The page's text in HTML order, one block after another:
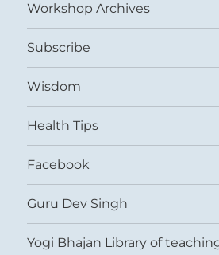
Workshop Archives
Subscribe
Wisdom
Health Tips
Facebook
Guru Dev Singh
Yogi Bhajan Library of